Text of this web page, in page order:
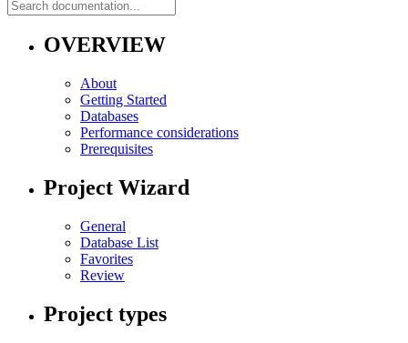
OVERVIEW
About
Getting Started
Databases
Performance considerations
Prerequisites
Project Wizard
General
Database List
Favorites
Review
Project types